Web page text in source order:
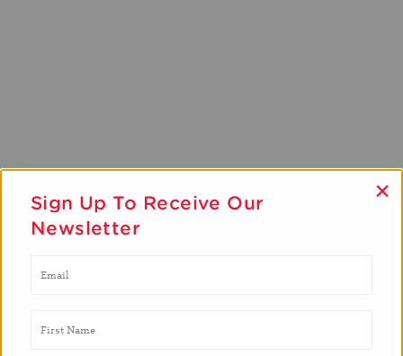
Sign Up To Receive Our
Newsletter
×